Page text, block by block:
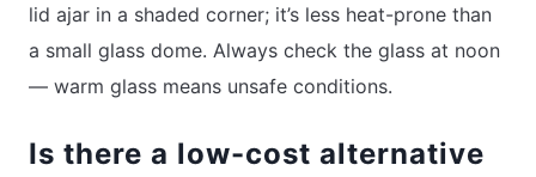
lid ajar in a shaded corner; it’s less heat-prone than
a small glass dome. Always check the glass at noon
— warm glass means unsafe conditions.
Is there a low-cost alternative